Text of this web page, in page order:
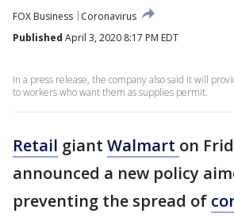
FOX Business
Coronavirus
Published April 3, 2020 8:17 PM EDT
In a press release, the company also said it will
to workers who want them as supplies permit.
Retail giant Walmart on
announced a new policy
preventing the spread of